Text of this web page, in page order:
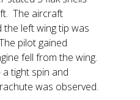
The aircraft
left wing tip was
pilot gained
fell from the wing.
tight spin and
was observed.